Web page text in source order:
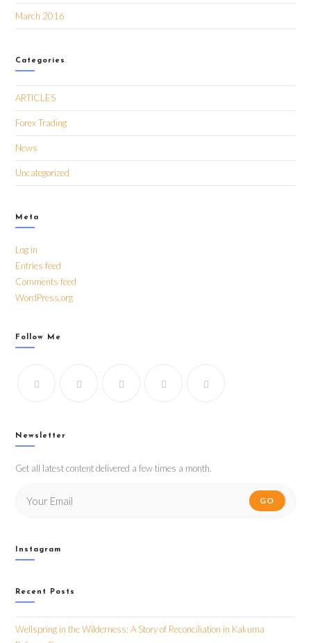
March 2016
Categories
ARTICLES
Forex Trading
News
Uncategorized
Meta
Log in
Entries feed
Comments feed
WordPress.org
Follow Me
Newsletter
Get all latest content delivered a few times a month.
GO
Instagram
Recent Posts
Wellspring in the Wilderness: A Story of Reconciliation in Kakuma